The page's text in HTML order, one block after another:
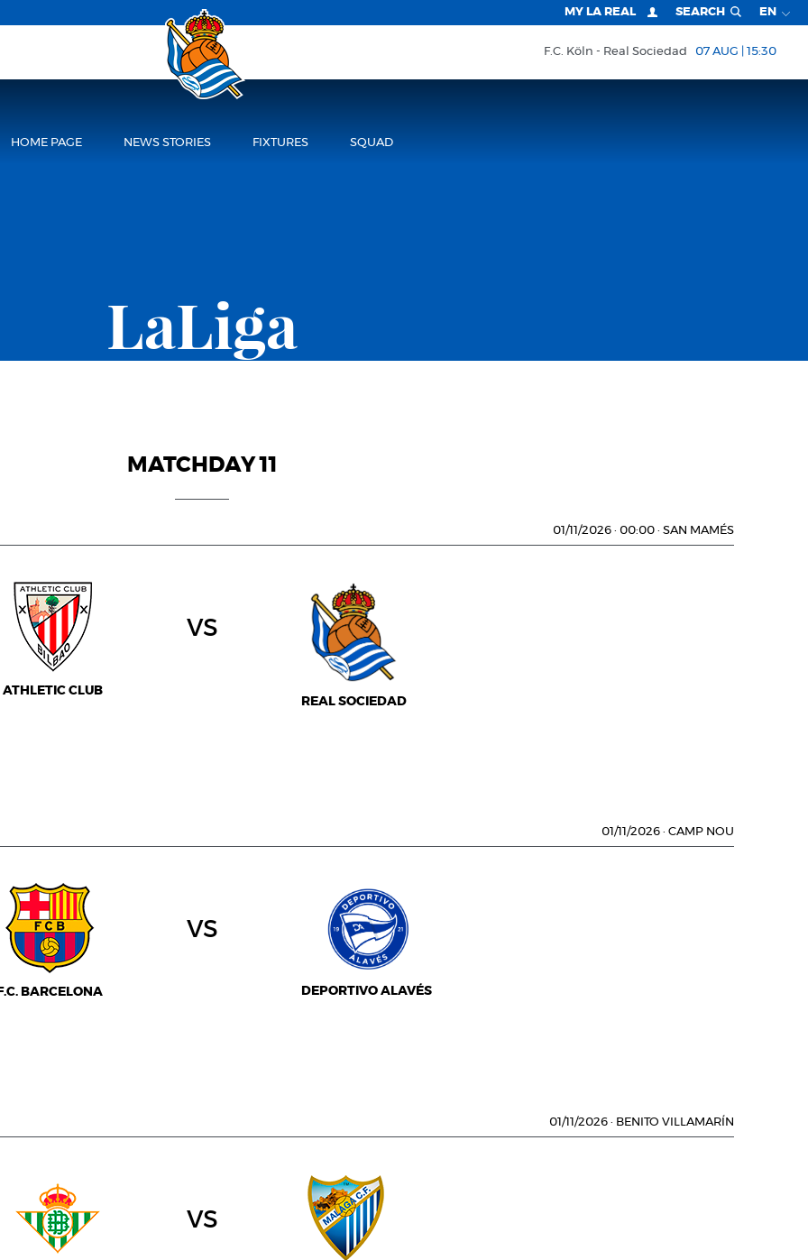
MY LA REAL SEARCH EN
F.C. Köln Real Sociedad 07 AUG | 15:30
HOME PAGE NEWS STORIES FIXTURES SQUAD
LaLiga
MATCHDAY 11
01/11/2026 · 00:00 · SAN MAMÉS
ATHLETIC CLUB
vs
REAL SOCIEDAD
01/11/2026 · CAMP NOU
F.C. BARCELONA
vs
DEPORTIVO ALAVÉS
01/11/2026 · BENITO VILLAMARÍN
vs